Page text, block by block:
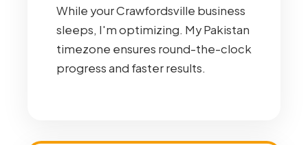
While your Crawfordsville business
sleeps, I'm optimizing. My Pakistan
timezone ensures round-the-clock
progress and faster results.